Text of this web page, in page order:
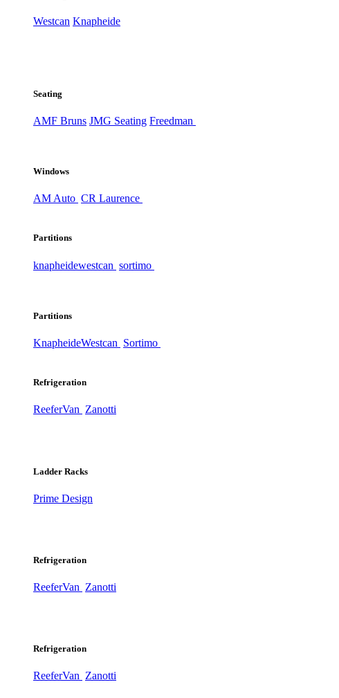
Westcan Knapheide
Seating
AMF Bruns JMG Seating Freedman
Windows
AM Auto CR Laurence
Partitions
knapheidewestcan sortimo
Partitions
KnapheideWestcan Sortimo
Refrigeration
ReeferVan Zanotti
Ladder Racks
Prime Design
Refrigeration
ReeferVan Zanotti
Refrigeration
ReeferVan Zanotti